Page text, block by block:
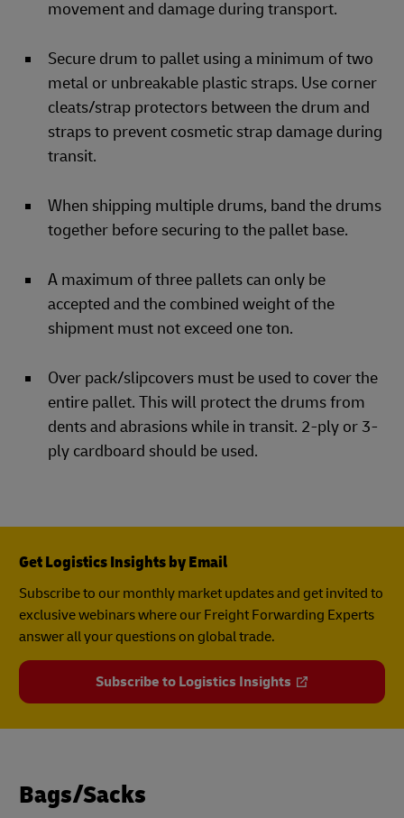
movement and damage during transport.
Secure drum to pallet using a minimum of two
metal or unbreakable plastic straps. Use corner
cleats/strap protectors between the drum and
straps to prevent cosmetic strap damage during
transit.
When shipping multiple drums, band the drums
together before securing to the pallet base.
A maximum of three pallets can only be
accepted and the combined weight of the
shipment must not exceed one ton.
Over pack/slipcovers must be used to cover the
entire pallet. This will protect the drums from
dents and abrasions while in transit. 2-ply or 3-
ply cardboard should be used.
Get Logistics Insights by Email
Subscribe to our monthly market updates and get invited to
exclusive webinars where our Freight Forwarding Experts
answer all your questions on global trade.
Subscribe to Logistics Insights
Bags/Sacks